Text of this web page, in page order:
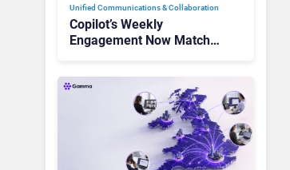
Unified Communications & Collaboration
Copilot’s Weekly
Engagement Now Matches
There